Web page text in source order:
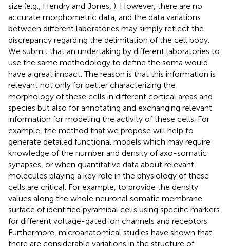
size (e.g., Hendry and Jones, ). However, there are no
accurate morphometric data, and the data variations
between different laboratories may simply reflect the
discrepancy regarding the delimitation of the cell body.
We submit that an undertaking by different laboratories to
use the same methodology to define the soma would
have a great impact. The reason is that this information is
relevant not only for better characterizing the
morphology of these cells in different cortical areas and
species but also for annotating and exchanging relevant
information for modeling the activity of these cells. For
example, the method that we propose will help to
generate detailed functional models which may require
knowledge of the number and density of axo-somatic
synapses, or when quantitative data about relevant
molecules playing a key role in the physiology of these
cells are critical. For example, to provide the density
values along the whole neuronal somatic membrane
surface of identified pyramidal cells using specific markers
for different voltage-gated ion channels and receptors.
Furthermore, microanatomical studies have shown that
there are considerable variations in the structure of